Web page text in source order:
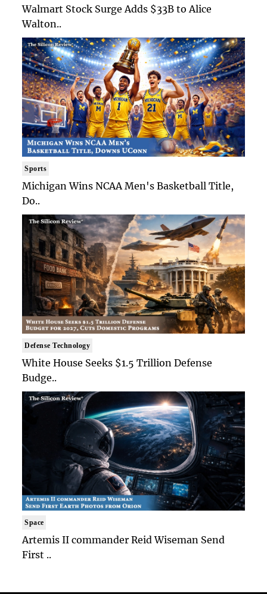
Walmart Stock Surge Adds $33B to Alice
Walton..
Sports
Michigan Wins NCAA Men's Basketball Title,
Do..
Defense Technology
White House Seeks $1.5 Trillion Defense
Budge..
Space
Artemis II commander Reid Wiseman Send
First ..